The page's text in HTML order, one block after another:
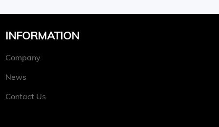
INFORMATION
Company
News
Contact Us